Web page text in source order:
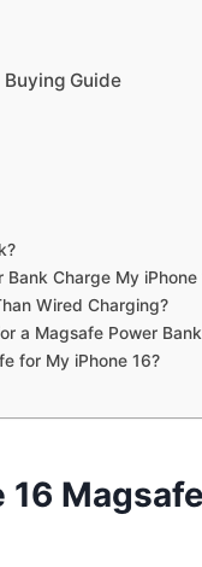
Guide
Bank Charge My iPhone
Wired Charging?
a Magsafe Power
for My iPhone 16?
16